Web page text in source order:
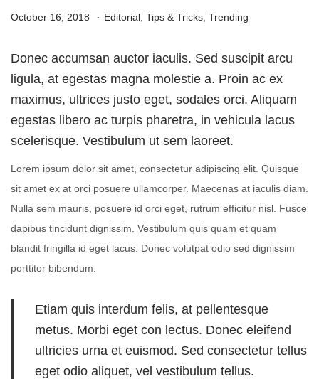
P
s
t
e
October 16, 2018
A
g
u
s
,
2
0
2
4
. P
s
t
e
i
Editorial Tips & Tricks Trending
Donec accumsan auctor iaculis. Sed suscipit arcu
ligula, at egestas magna molestie a. Proin ac ex
maximus, ultrices justo eget, sodales orci. Aliquam
egestas libero ac turpis pharetra, in vehicula lacus
scelerisque. Vestibulum ut sem laoreet.
Lorem ipsum dolor sit amet, consectetur adipiscing elit. Quisque
sit amet ex at orci posuere ullamcorper. Maecenas at iaculis diam.
Nulla sem mauris, posuere id orci eget, rutrum efficitur nisl. Fusce
dapibus tincidunt dignissim. Vestibulum quis quam et quam
blandit fringilla id eget lacus. Donec volutpat odio sed dignissim
porttitor bibendum.
Etiam quis interdum felis, at pellentesque
metus. Morbi eget con lectus. Donec eleifend
ultricies urna et euismod. Sed consectetur tellus
eget odio aliquet, vel vestibulum tellus.